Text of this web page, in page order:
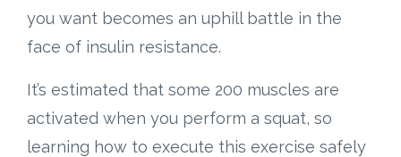
you want becomes an uphill battle in the
face of insulin resistance.
It’s estimated that some 200 muscles are
activated when you perform a squat, so
learning how to execute this exercise safely